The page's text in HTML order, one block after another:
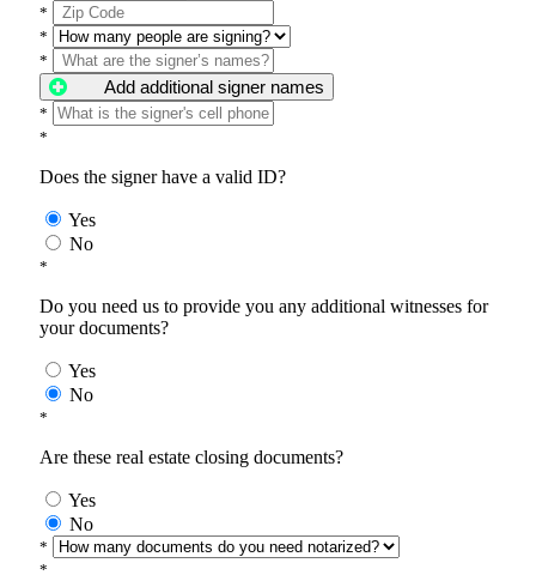
*
*
*
Add additional signer names
*
*
Does the signer have a valid ID?
Yes
No
*
Do you need us to provide you any additional witnesses for
your documents?
Yes
No
*
Are these real estate closing documents?
Yes
No
*
*